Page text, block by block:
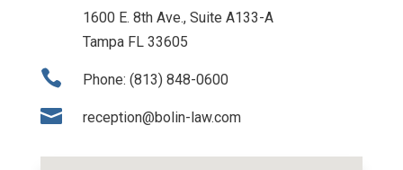
1600 E. 8th Ave., Suite A133-A
Tampa FL 33605
 Phone: (813) 848-0600
 reception@bolin-law.com